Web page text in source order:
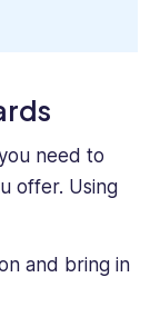
need to
offer. Using
and bring in